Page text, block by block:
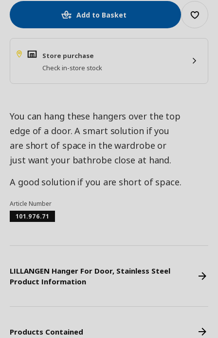
Add to Basket
Store purchase
Check in-store stock
You can hang these hangers over the top
edge of a door. A smart solution if you
are short of space in the wardrobe or
just want your bathrobe close at hand.
A good solution if you are short of space.
Article Number
101.976.71
LILLANGEN Hanger For Door, Stainless Steel
Product Information
Products Contained